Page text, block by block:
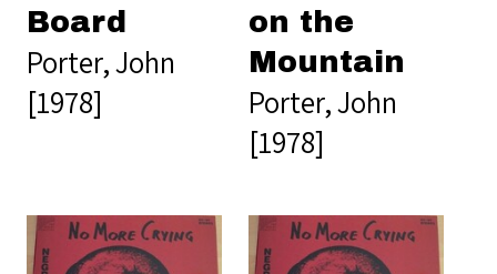
Board
Porter, John
[1978]
on the
Mountain
Porter, John
[1978]